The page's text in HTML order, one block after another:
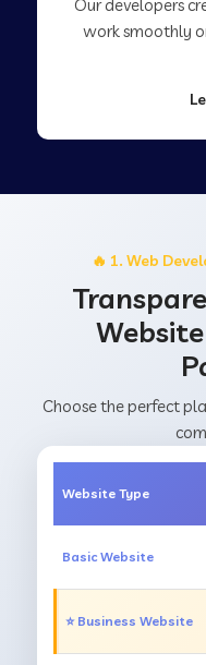
Our developers
work smoothly
🔥 1. Web
Choose the perfect
Website Type
Basic Website
⭐ Business Website